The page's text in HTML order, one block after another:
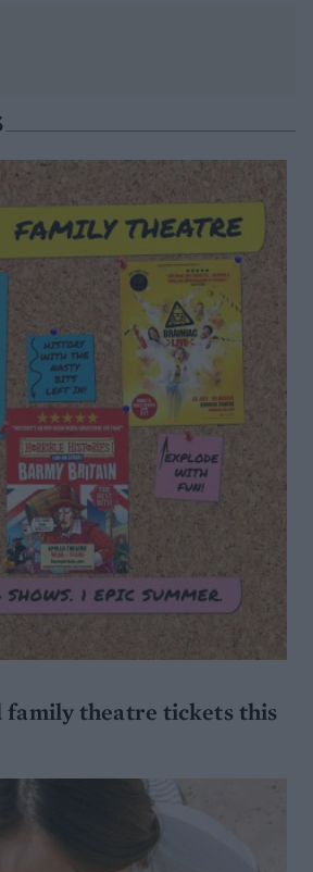
family theatre tickets this